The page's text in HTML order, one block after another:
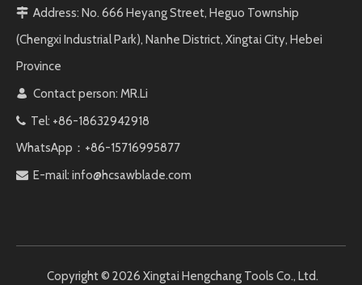
 Address: No. 666 Heyang Street, Heguo Township
(Chengxi Industrial Park), Nanhe District, Xingtai City, Hebei
Province
 Contact person: MR.Li
 Tel: +86-18632942918
WhatsApp：+86-15716995877
 E-mail: info@hcsawblade.com
Copyright ©️ 2026 Xingtai Hengchang Tools Co., Ltd.